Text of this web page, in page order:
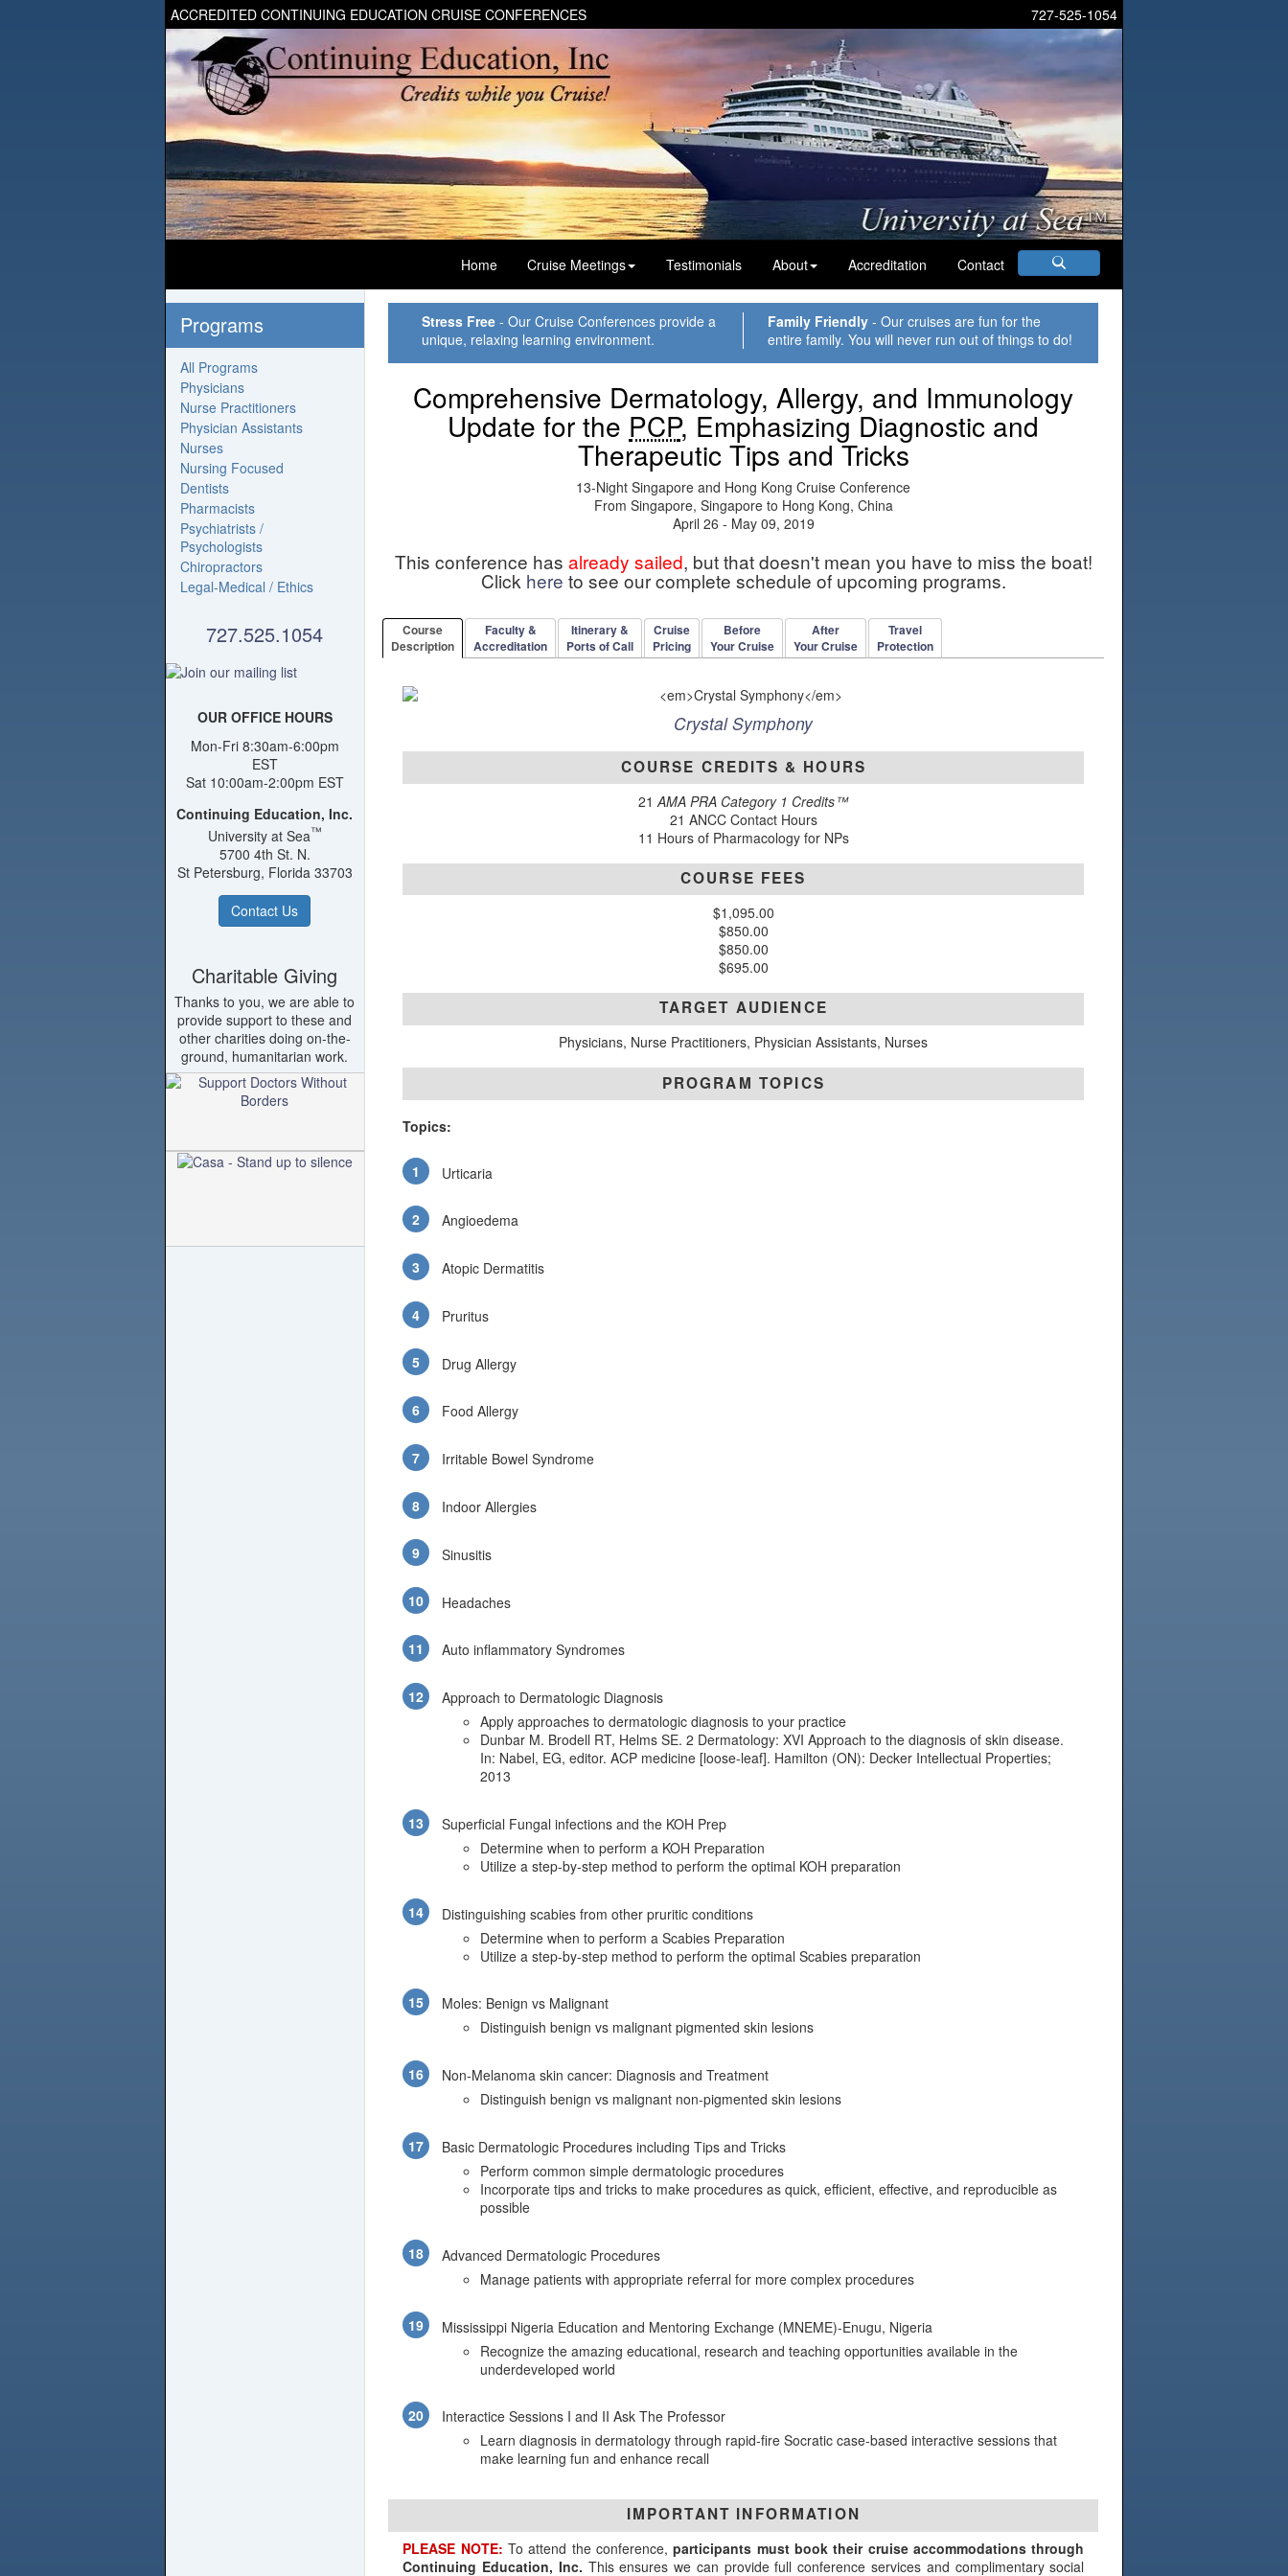
727-525-1054
ACCREDITED CONTINUING EDUCATION CRUISE CONFERENCES
Home Cruise Meetings Testimonials About Accreditation Contact
Programs
All Programs
Physicians
Nurse Practitioners
Physician Assistants
Nurses
Nursing Focused
Dentists
Pharmacists
Psychiatrists /
Psychologists
Chiropractors
Legal-Medical / Ethics
727.525.1054
OUR OFFICE HOURS
Mon-Fri 8:30am-6:00pm
EST
Sat 10:00am-2:00pm EST
Continuing Education, Inc.
University at Sea™
5700 4th St. N.
St Petersburg, Florida 33703
Contact Us
Charitable Giving
Thanks to you, we are able to
provide support to these and
other charities doing on-the-
ground, humanitarian work.
Stress Free - Our Cruise Conferences provide a
unique, relaxing learning environment.
Family Friendly- Our cruises are fun for the
entire family. You will never run out of things to do!
Comprehensive Dermatology, Allergy, and Immunology
Update for the PCP, Emphasizing Diagnostic and
Therapeutic Tips and Tricks
13-Night Singapore and Hong Kong Cruise Conference
From Singapore, Singapore to Hong Kong, China
April 26 - May 09, 2019
This conference has already sailed, but that doesn't mean you have to miss the boat!
Click here to see our complete schedule of upcoming programs.
Course
Description
Faculty &
Accreditation
Itinerary &
Ports of Call
Cruise
Pricing
Before
Your Cruise
After
Your Cruise
Travel
Protection
Crystal Symphony
COURSE CREDITS & HOURS
21AMA PRA Category 1 Credits™
21 ANCC Contact Hours
11 Hours of Pharmacology for NPs
COURSE FEES
$1,095.00
$850.00
$850.00
$695.00
TARGET AUDIENCE
Physicians, Nurse Practitioners, Physician Assistants, Nurses
PROGRAM TOPICS
Topics:
Urticaria
Angioedema
Atopic Dermatitis
Pruritus
Drug Allergy
Food Allergy
Irritable Bowel Syndrome
Indoor Allergies
Sinusitis
Headaches
Auto inflammatory Syndromes
Approach to Dermatologic Diagnosis
Apply approaches to dermatologic diagnosis to your practice
Dunbar M. Brodell RT, Helms SE. 2 Dermatology: XVI Approach to the diagnosis of skin disease.
In: Nabel, EG, editor. ACP medicine [loose-leaf]. Hamilton (ON): Decker Intellectual Properties;
2013
Superficial Fungal infections and the KOH Prep
Determine when to perform a KOH Preparation
Utilize a step-by-step method to perform the optimal KOH preparation
Distinguishing scabies from other pruritic conditions
Determine when to perform a Scabies Preparation
Utilize a step-by-step method to perform the optimal Scabies preparation
Moles: Benign vs Malignant
Distinguish benign vs malignant pigmented skin lesions
Non-Melanoma skin cancer: Diagnosis and Treatment
Distinguish benign vs malignant non-pigmented skin lesions
Basic Dermatologic Procedures including Tips and Tricks
Perform common simple dermatologic procedures
Incorporate tips and tricks to make procedures as quick, efficient, effective, and reproducible as
possible
Advanced Dermatologic Procedures
Manage patients with appropriate referral for more complex procedures
Mississippi Nigeria Education and Mentoring Exchange (MNEME)-Enugu, Nigeria
Recognize the amazing educational, research and teaching opportunities available in the
underdeveloped world
Interactice Sessions I and II Ask The Professor
Learn diagnosis in dermatology through rapid-fire Socratic case-based interactive sessions that
make learning fun and enhance recall
IMPORTANT INFORMATION
PLEASE NOTE: To attend the conference,participants must book their cruise accommodations through
Continuing Education, Inc. This ensures we can provide full conference services and complimentary social